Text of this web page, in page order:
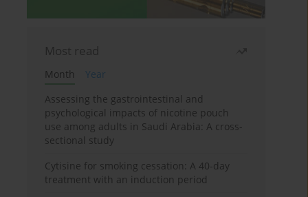
Most read
Month
Year
Assessing the gastrointestinal and
psychological impacts of nicotine pouch
use among adults in Saudi Arabia: A cross-
sectional study
Cytisine for smoking cessation: A 40-day
treatment with an induction period